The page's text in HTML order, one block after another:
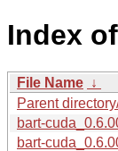
Index
File Name ↓
Parent
bart-
bart-